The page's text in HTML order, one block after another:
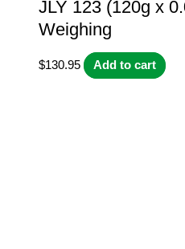
JLY 123 (120g x
Weighing
$130.95 Add to cart